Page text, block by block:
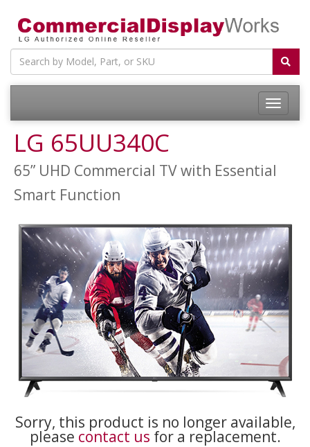
LG 65UU340C
65” UHD Commercial TV with Essential
Smart Function
Sorry, this product is no longer available,
please contact us for a replacement.